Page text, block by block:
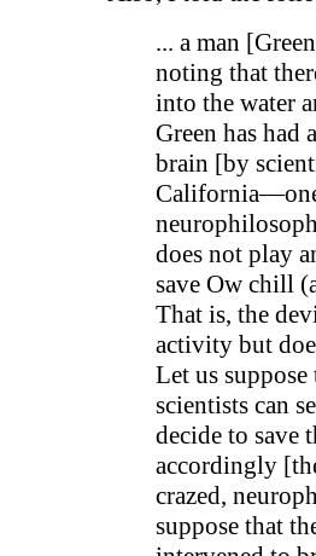
... a man
noting that
into the water
Green has had
brain [by
does not play
save Ow chill
That is, the
activity but
Let us suppose
scientists can
decide to save
accordingly
crazed,
suppose that